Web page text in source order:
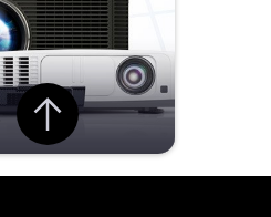
Jump to top of page